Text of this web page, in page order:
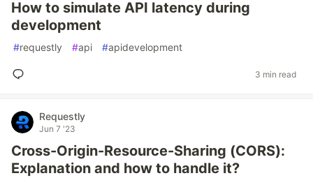
How to simulate API latency during
development
#requestly #api #apidevelopment
3 min read
Requestly
Jun 7 '23
Cross-Origin-Resource-Sharing (CORS):
Explanation and how to handle it?